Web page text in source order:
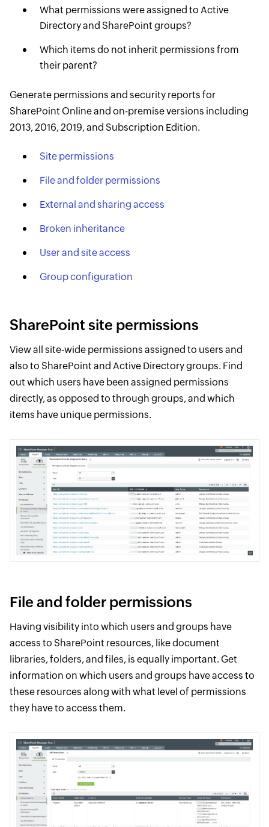
What permissions were assigned to Active
Directory and SharePoint groups?
Which items do not inherit permissions from
their parent?
Generate permissions and security reports for
SharePoint Online and on-premise versions including
2013, 2016, 2019, and Subscription Edition.
Site permissions
File and folder permissions
External and sharing access
Broken inheritance
User and site access
Group configuration
SharePoint site permissions
View all site-wide permissions assigned to users and
also to SharePoint and Active Directory groups. Find
out which users have been assigned permissions
directly, as opposed to through groups, and which
items have unique permissions.
File and folder permissions
Having visibility into which users and groups have
access to SharePoint resources, like document
libraries, folders, and files, is equally important. Get
information on which users and groups have access to
these resources along with what level of permissions
they have to access them.